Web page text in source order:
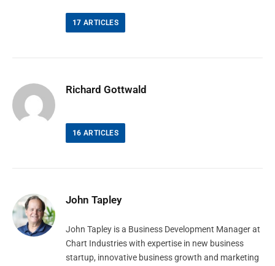
17 ARTICLES
Richard Gottwald
16 ARTICLES
John Tapley
John Tapley is a Business Development Manager at
Chart Industries with expertise in new business
startup, innovative business growth and marketing